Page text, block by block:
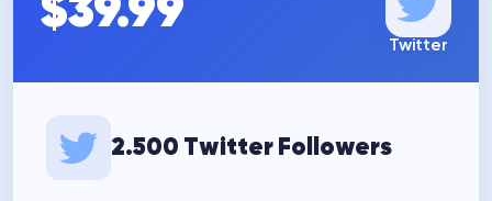
$39.99
Twitter
2.500 Twitter Followers